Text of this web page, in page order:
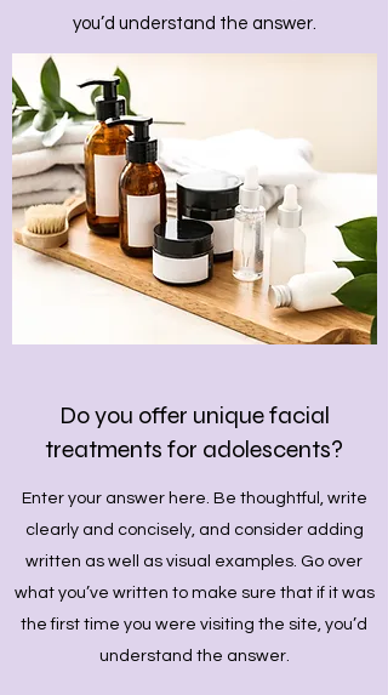
you’d understand the answer.
Do you offer unique facial
treatments for adolescents?
Enter your answer here. Be thoughtful, write
clearly and concisely, and consider adding
written as well as visual examples. Go over
what you’ve written to make sure that if it was
the first time you were visiting the site, you’d
understand the answer.